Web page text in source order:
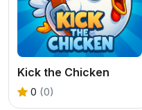
Kick the Chicken
0 (0)